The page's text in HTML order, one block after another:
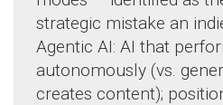
strategic mistake an
Agentic AI: AI that
autonomously (vs.
creates content);